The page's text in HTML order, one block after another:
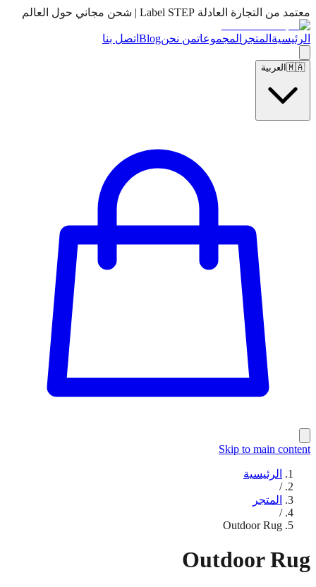
معتمد من التجارة العادلة Label STEP | شحن مجاني حول العالم
الرئيسية المتجر المجموعاتمن نحنBlog اتصل بنا
🇲🇦 العربية
Skip to main content
الرئيسية
/
المتجر
/
Outdoor Rug
Outdoor Rug